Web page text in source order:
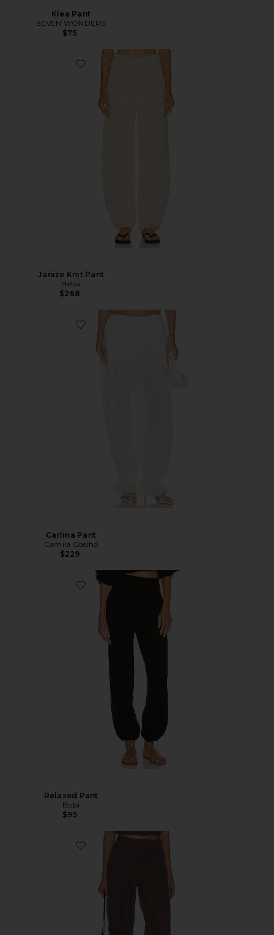
Klea Pant
SEVEN WONDERS
$75
Janize Knit Pant
Helsa
$268
Carlina Pant
Camila Coelho
$229
Relaxed Pant
Bobi
$95